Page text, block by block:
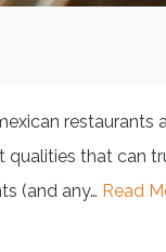
restaurants
qualities that can
(and any… Read